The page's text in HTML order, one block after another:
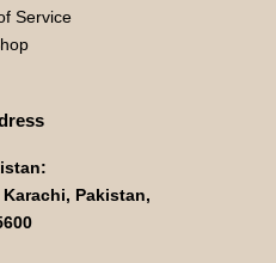
Service
Pakistan,